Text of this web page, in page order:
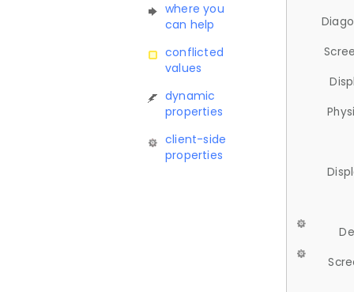
where you
can help
conflicted
values
dynamic
properties
client-side
properties